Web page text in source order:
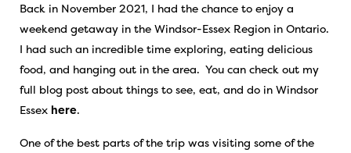
Back in November 2021, I had the chance to enjoy a
weekend getaway in the Windsor-Essex Region in Ontario.
I had such an incredible time exploring, eating delicious
food, and hanging out in the area. You can check out my
full blog post about things to see, eat, and do in Windsor
Essex here.
One of the best parts of the trip was visiting some of the